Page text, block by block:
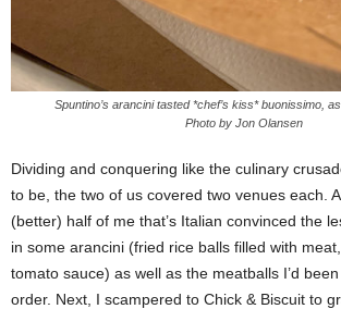
Spuntino’s arancini tasted *chef’s kiss* buonissimo,
Photo by Jon Olansen
Dividing and conquering like the culinary
to be, the two of us covered two venues each.
(better) half of me that’s Italian convinced the
in some arancini (fried rice balls filled with
tomato sauce) as well as the meatballs I’d
order. Next, I scampered to Chick & Biscuit to